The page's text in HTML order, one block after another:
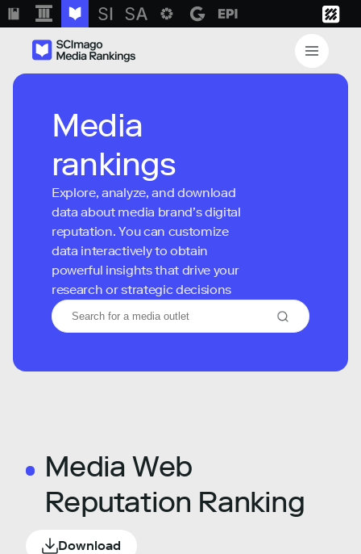
Media
rankings
Explore, analyze, and download
data about media brand’s digital
reputation. You can customize
data interactively to obtain
powerful insights that drive your
research or strategic decisions
Media Web
Reputation Ranking
Download